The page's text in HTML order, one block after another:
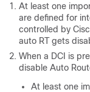
At least one
are defined for
controlled by
auto RT gets
When a DCI is
disable Auto
At least one